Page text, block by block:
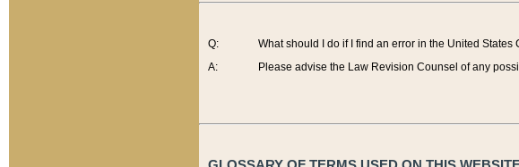
Q:
A:
What should I do if I find an error in the United States
Please advise the Law Revision Counsel of any